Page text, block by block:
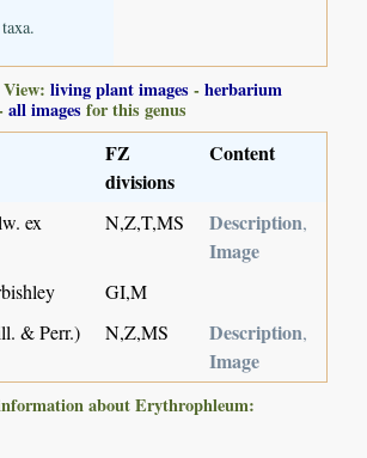
living plant images -herbarium
all images for this genus
FZ
divisions
Content
ex
N,Z,T,MS Description,
Image
GI,M
& Perr.)
N,Z,MS Description,
Image
about Erythrophleum: